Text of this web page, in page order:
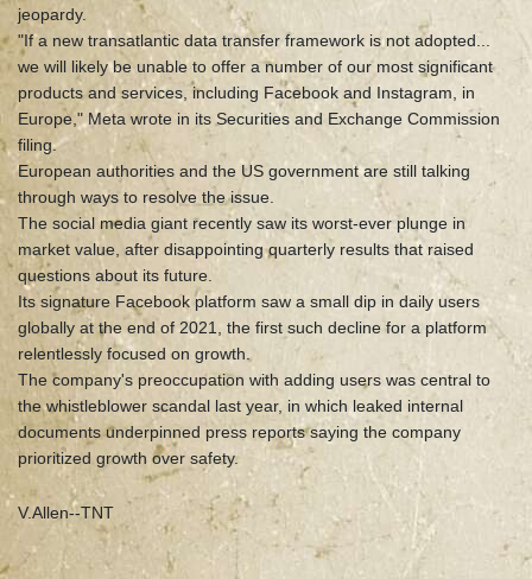
jeopardy.
"If a new transatlantic data transfer framework is not adopted...
we will likely be unable to offer a number of our most significant
products and services, including Facebook and Instagram, in
Europe," Meta wrote in its Securities and Exchange Commission
filing.
European authorities and the US government are still talking
through ways to resolve the issue.
The social media giant recently saw its worst-ever plunge in
market value, after disappointing quarterly results that raised
questions about its future.
Its signature Facebook platform saw a small dip in daily users
globally at the end of 2021, the first such decline for a platform
relentlessly focused on growth.
The company's preoccupation with adding users was central to
the whistleblower scandal last year, in which leaked internal
documents underpinned press reports saying the company
prioritized growth over safety.
V.Allen--TNT